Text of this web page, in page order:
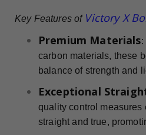
Key Features of Victory X
Premium Materials:
carbon materials, these
balance of strength and
Exceptional
quality control measures
straight and true,